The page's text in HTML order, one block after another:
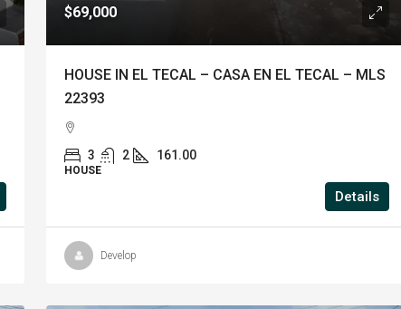
$69,000
HOUSE IN EL TECAL – CASA EN EL TECAL – MLS
22393
3 2 161.00
HOUSE
Details
Develop